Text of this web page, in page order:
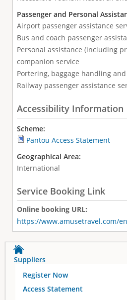
Passenger and Personal
Airport passenger assistance
Bus and coach passenger
Personal assistance (including
companion service
Portering, baggage handling
Railway passenger assistance
Accessibility Information
Scheme:
Pantou Access Statement
Geographical Area:
International
Service Booking Link
Online booking URL:
https://www.amusetravel.com/
Suppliers
Register Now
Access Statement